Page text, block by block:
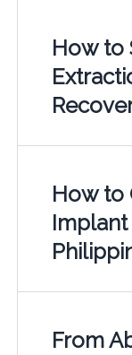
How to
How to
Implant
From